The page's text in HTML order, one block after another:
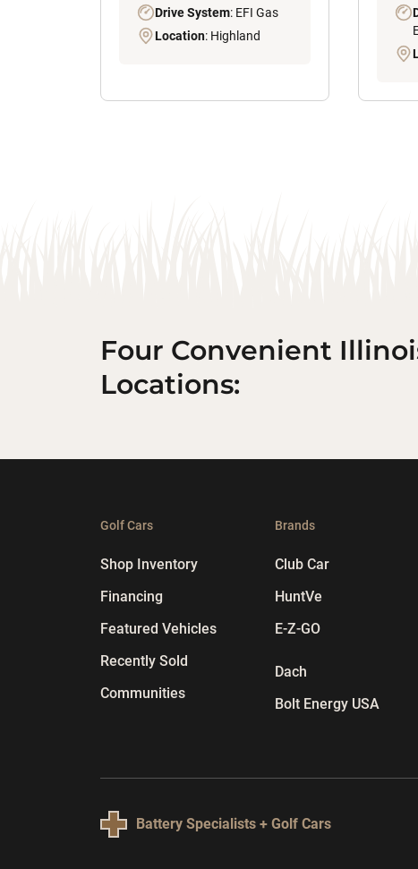
Drive System: EFI Gas
Location: Highland
Four Convenient
Locations:
Golf Cars
Shop Inventory
Financing
Featured Vehicles
Recently Sold
Communities
Brands
Club Car
HuntVe
E-Z-GO
Dach
Bolt Energy USA
Battery Specialists + Golf Cars